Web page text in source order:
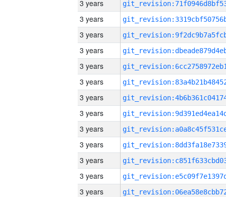
3 years
3 years
3 years
3 years
3 years
3 years
3 years
3 years
3 years
3 years
3 years
3 years
3 years